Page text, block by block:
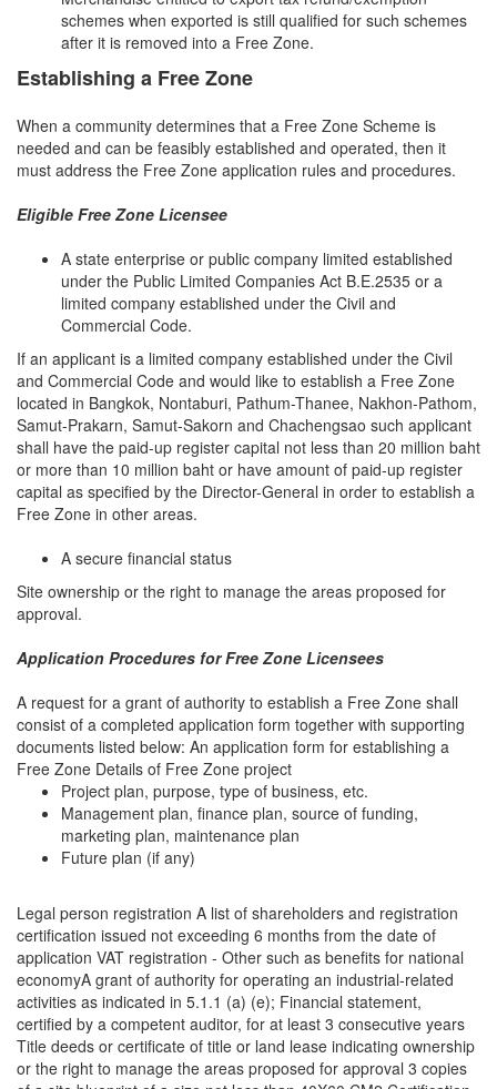
schemes when exported is still qualified for such schemes
after it is removed into a Free Zone.
Establishing a Free Zone
When a community determines that a Free Zone Scheme is
needed and can be feasibly established and operated, then it
must address the Free Zone application rules and procedures.
Eligible Free Zone Licensee
A state enterprise or public company limited established
under the Public Limited Companies Act B.E.2535 or a
limited company established under the Civil and
Commercial Code.
If an applicant is a limited company established under the Civil
and Commercial Code and would like to establish a Free Zone
located in Bangkok, Nontaburi, Pathum-Thanee, Nakhon-Pathom,
Samut-Prakarn, Samut-Sakorn and Chachengsao such applicant
shall have the paid-up register capital not less than 20 million baht
or more than 10 million baht or have amount of paid-up register
capital as specified by the Director-General in order to establish a
Free Zone in other areas.
A secure financial status
Site ownership or the right to manage the areas proposed for
approval.
Application Procedures for Free Zone Licensees
A request for a grant of authority to establish a Free Zone shall
consist of a completed application form together with supporting
documents listed below: An application form for establishing a
Free Zone Details of Free Zone project
Project plan, purpose, type of business, etc.
Management plan, finance plan, source of funding,
marketing plan, maintenance plan
Future plan (if any)
Legal person registration A list of shareholders and registration
certification issued not exceeding 6 months from the date of
application VAT registration - Other such as benefits for national
economyA grant of authority for operating an industrial-related
activities as indicated in 5.1.1 (a) (e); Financial statement,
certified by a competent auditor, for at least 3 consecutive years
Title deeds or certificate of title or land lease indicating ownership
or the right to manage the areas proposed for approval 3 copies